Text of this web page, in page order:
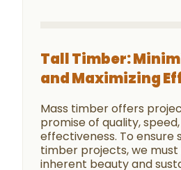
Tall Timber:
and Maximizing
Mass timber offers
promise of quality,
effectiveness. To ensure
timber projects, we must
inherent beauty and